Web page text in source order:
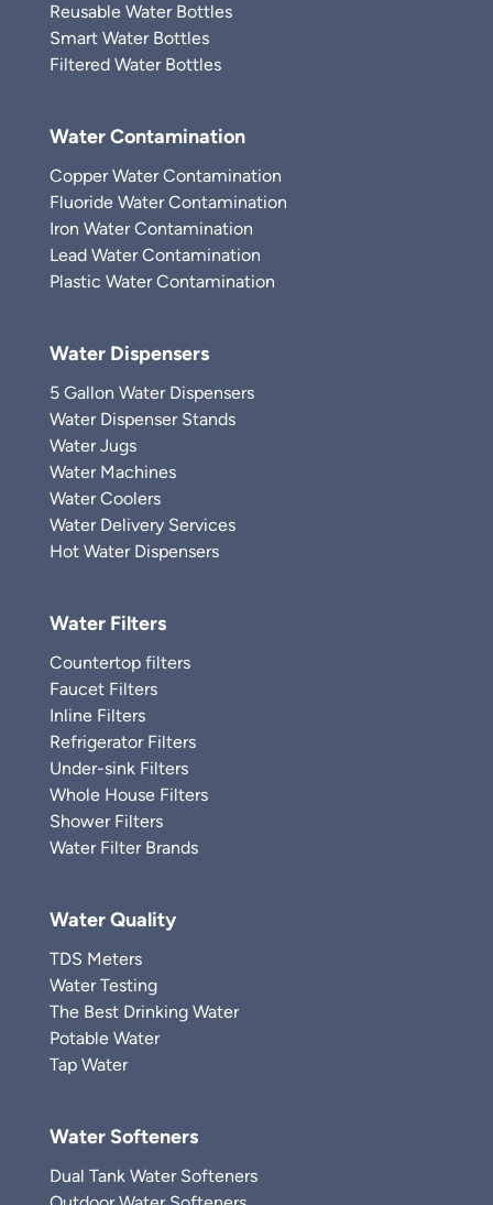
Reusable Water Bottles
Smart Water Bottles
Filtered Water Bottles
Water Contamination
Copper Water Contamination
Fluoride Water Contamination
Iron Water Contamination
Lead Water Contamination
Plastic Water Contamination
Water Dispensers
5 Gallon Water Dispensers
Water Dispenser Stands
Water Jugs
Water Machines
Water Coolers
Water Delivery Services
Hot Water Dispensers
Water Filters
Countertop filters
Faucet Filters
Inline Filters
Refrigerator Filters
Under-sink Filters
Whole House Filters
Shower Filters
Water Filter Brands
Water Quality
TDS Meters
Water Testing
The Best Drinking Water
Potable Water
Tap Water
Water Softeners
Dual Tank Water Softeners